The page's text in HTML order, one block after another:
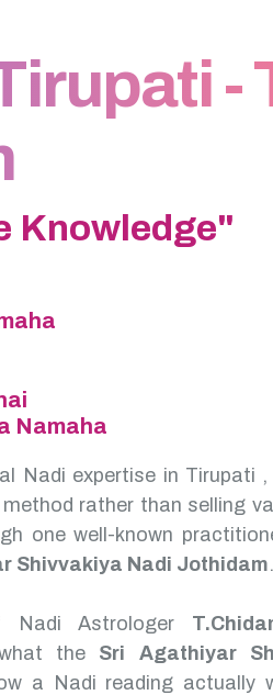
-
Knowledge"
Namaha
Nadi expertise in Tirupati
rather than selling
one well-known
Shivvakiya Nadi Jothidam.
Nadi Astrologer
the Sri Agathiyar
a Nadi reading actually